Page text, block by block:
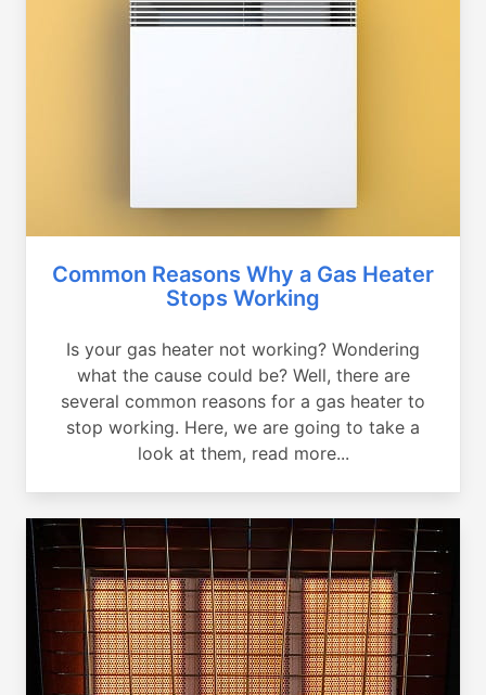
Common Reasons Why a Gas Heater
Stops Working
Is your gas heater not working? Wondering
what the cause could be? Well, there are
several common reasons for a gas heater to
stop working. Here, we are going to take a
look at them, read more...